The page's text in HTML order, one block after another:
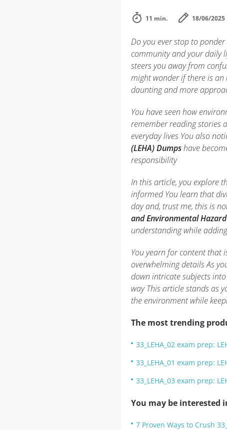
11 min. 18/06/2025
Do you ever stop to
community and your daily
steers you away from
might wonder if there is an
daunting and more
You have seen how
remember reading stories
everyday lives You also
(LEHA) Dumpshave
responsibility
In this article, you explore
informed You learn that
day and, trust me, this is
and Environmental
understanding while
You yearn for content that
overwhelming details As
down intricate subjects
way This article stands as
the environment while
The most trending
33_LEHA_02 exam prep:
33_LEHA_01 exam prep:
33_LEHA_03 exam prep:
You may be interested
7 Proven Ways to Crush